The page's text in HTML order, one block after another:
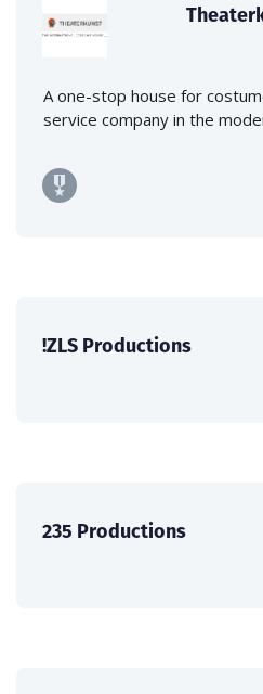
A one-stop house for
service company in the
!ZLS Productions
235 Productions